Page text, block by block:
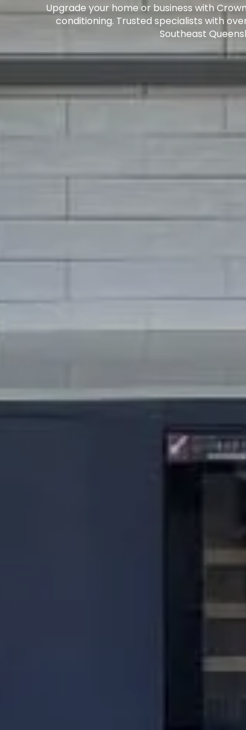
Upgrade your home or business with
conditioning. Trusted specialists with
Southeast